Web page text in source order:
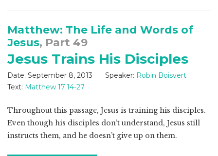
Matthew: The Life and Words of
Jesus, Part 49
Jesus Trains His Disciples
Date: September 8, 2013 Speaker: Robin Boisvert
Text: Matthew 17:14-27
Throughout this passage, Jesus is training his disciples.
Even though his disciples don’t understand, Jesus still
instructs them, and he doesn’t give up on them.